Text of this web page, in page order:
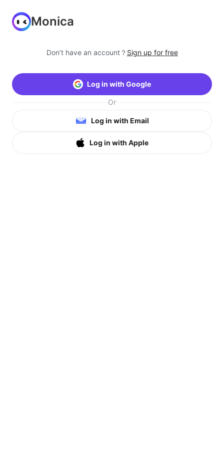
Monica
Don’t have an account？ Sign up for free
Log in with Google
Or
Log in with Email
Log in with Apple